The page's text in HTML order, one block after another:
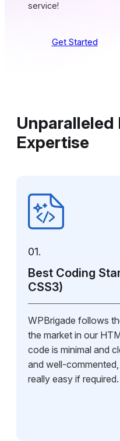
service!
Get Started
Unparalleled
Expertise
01.
Best Coding
CSS3)
WPBrigade follows
the market in our
code is minimal and
and well-
really easy if required.